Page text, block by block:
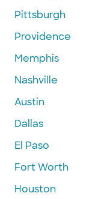
Pittsburgh
Providence
Memphis
Nashville
Austin
Dallas
El Paso
Fort Worth
Houston